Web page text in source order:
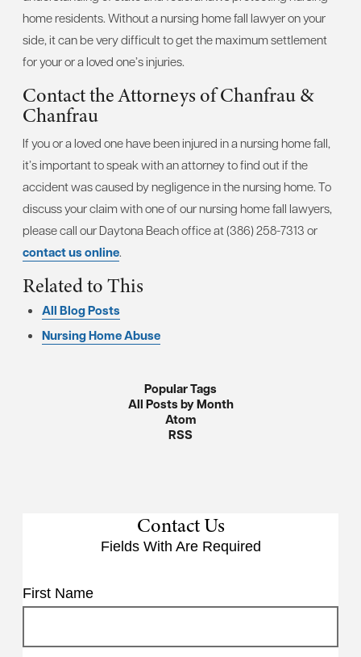
home residents. Without a nursing home fall lawyer on your
side, it can be very difficult to get the maximum settlement
for your or a loved one’s injuries.
Contact the Attorneys of Chanfrau &
Chanfrau
If you or a loved one have been injured in a nursing home fall,
it’s important to speak with an attorney to find out if the
accident was caused by negligence in the nursing home. To
discuss your claim with one of our nursing home fall lawyers,
please call our Daytona Beach office at (386) 258-7313 or
contact us online.
Related to This
All Blog Posts
Nursing Home Abuse
Popular Tags
All Posts by Month
Atom
RSS
Contact Us
Fields With Are Required
First Name